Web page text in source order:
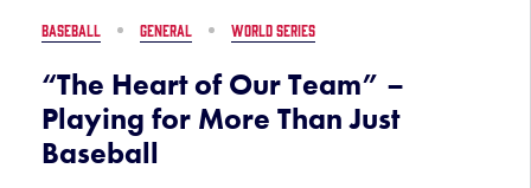
Five
Finish
2025
Newsweek
BASEBALL GENERAL WORLD SERIES
“The Heart of Our Team” –
Playing for More Than Just
Baseball